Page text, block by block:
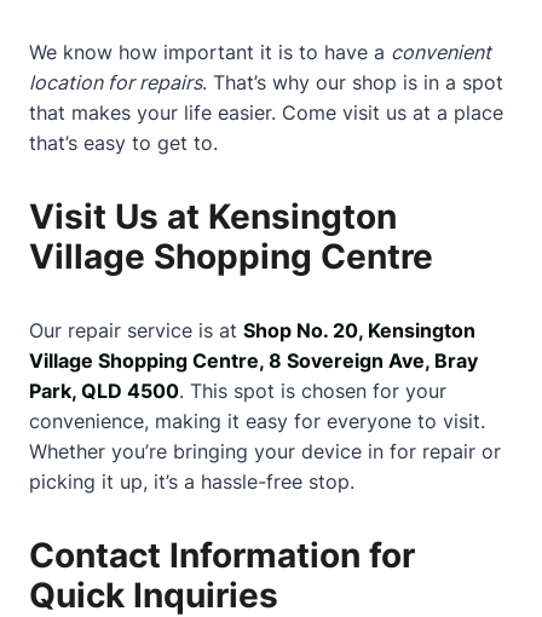
We know how important it is to have a convenient
location for repairs. That’s why our shop is in a spot
that makes your life easier. Come visit us at a place
that’s easy to get to.
Visit Us at Kensington
Village Shopping Centre
Our repair service is at Shop No. 20, Kensington
Village Shopping Centre, 8 Sovereign Ave, Bray
Park, QLD 4500. This spot is chosen for your
convenience, making it easy for everyone to visit.
Whether you’re bringing your device in for repair or
picking it up, it’s a hassle-free stop.
Contact Information for
Quick Inquiries